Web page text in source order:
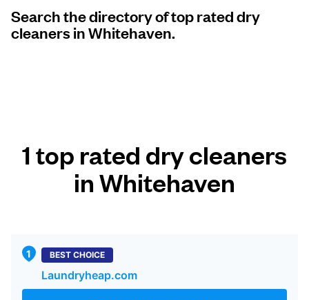
United States EN
Search the directory of top rated dry
cleaners in Whitehaven.
1 top rated dry cleaners
in Whitehaven
BEST CHOICE
Laundryheap.com